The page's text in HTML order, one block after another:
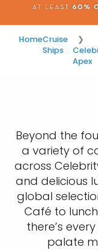
HomeCruise
Ships
Apex
Beyond the
a variety of
across
and delicious
global
Café to
there’s
palate